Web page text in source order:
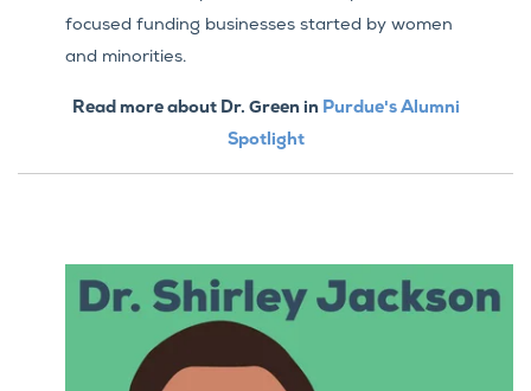
focused funding businesses started by women
and minorities.
Read more about Dr. Green in Purdue's Alumni
Spotlight